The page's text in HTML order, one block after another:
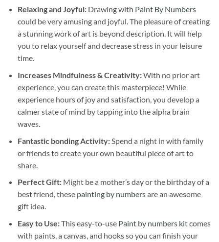
Relaxing and Joyful: Drawing with Paint By Numbers
could be very amusing and joyful. The pleasure of creating
a stunning work of art is beyond description. It will help
you to relax yourself and decrease stress in your leisure
time.
Increases Mindfulness & Creativity:With no prior art
experience, you can create this masterpiece! While
experience hours of joy and satisfaction, you develop a
calmer state of mind by tapping into the alpha brain
waves.
Fantastic bonding Activity:Spend a night in with family
or friends to create your own beautiful piece of art to
share.
Perfect Gift:Might be a mother’s day or the birthday of a
best friend, these painting by numbersare an awesome
gift idea.
Easy to Use:This easy-to-use Paint by numbers kitcomes
with paints, a canvas, and hooks so you can finish your